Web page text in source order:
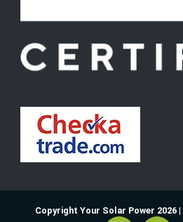
Copyright Your Solar Power 2026 |